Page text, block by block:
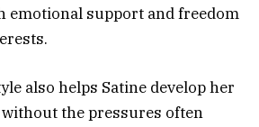
emotional support and freedom
also helps Satine develop her
the pressures often